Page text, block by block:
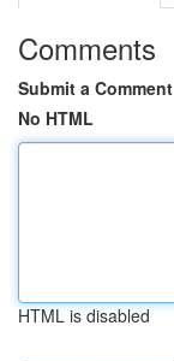
Comments
Submit a Comment
No HTML
HTML is disabled